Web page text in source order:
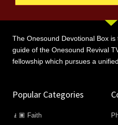
The Onesound Devotional Box
guide of the Onesound Revival
fellowship which pursues a
Popular Categories
🧎🏿 Faith